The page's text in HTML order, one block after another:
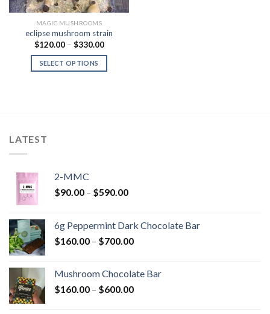
MAGIC MUSHROOMS
eclipse mushroom strain
$120.00 – $330.00Price
$120.00
$330.00
SELECT OPTIONS
LATEST
2-MMC
$90.00 – $590.00Price
through
$590.00
6g Peppermint Dark Chocolate Bar
$160.00 – $700.00Price
through
$700.00
Mushroom Chocolate Bar
$160.00 – $600.00Price